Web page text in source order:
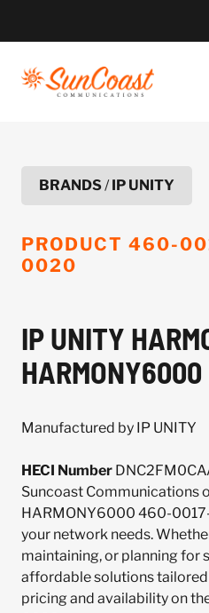
BRANDS/IP UNITY
PRODUCT 460-
0020
IP UNITY
HARMONY6000
Manufactured by IP UNITY
HECI Number
Suncoast Communications
HARMONY6000 460-
your network needs.
maintaining, or planning for
affordable solutions
pricing and availability on